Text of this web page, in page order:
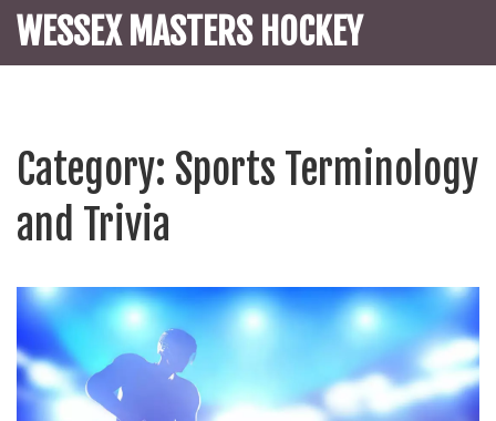
WESSEX MASTERS HOCKEY
Category: Sports Terminology
and Trivia